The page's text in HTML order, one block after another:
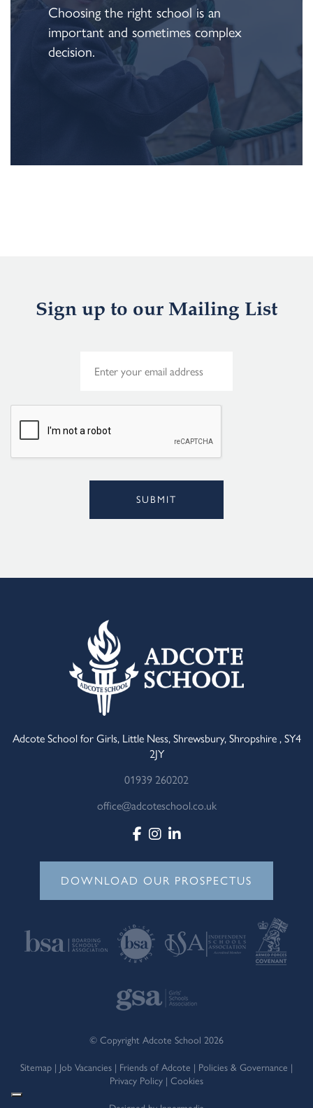
Choosing the right school is an
important and sometimes complex
decision.
Sign up to our Mailing List
*
SUBMIT
Adcote School for Girls, Little Ness, Shrewsbury, Shropshire , SY4
2JY
01939 260202
office@adcoteschool.co.uk
DOWNLOAD OUR PROSPECTUS
© Copyright Adcote School 2026
Sitemap | Job Vacancies | Friends of Adcote | Policies & Governance |
Privacy Policy | Cookies